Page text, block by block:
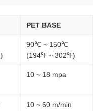
PET BASE
90℃ ~ 150℃
(194℉ ~ 302℉)
10 ~ 18 mpa
10 ~ 60 m/min